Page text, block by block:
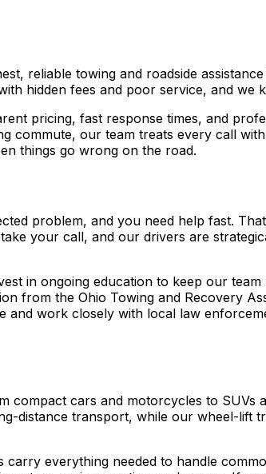
reliable towing and roadside
hidden fees and poor service, and we
pricing, fast response times, and
commute, our team treats every call
things go wrong on the road.
problem, and you need help fast.
your call, and our drivers are
in ongoing education to keep our
from the Ohio Towing and Recovery
work closely with local law
compact cars and motorcycles to
distance transport, while our wheel-lift
everything needed to handle